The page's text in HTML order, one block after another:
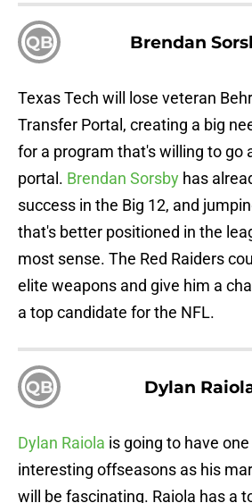
QB Brendan
Texas Tech will lose veteran
Transfer Portal, creating a big
for a program that's willing to go
portal. Brendan Sorsby has
success in the Big 12, and
that's better positioned in the
most sense. The Red Raiders
elite weapons and give him a
a top candidate for the NFL.
QB Dylan
Dylan Raiola is going to have
interesting offseasons as his
will be fascinating. Raiola has a